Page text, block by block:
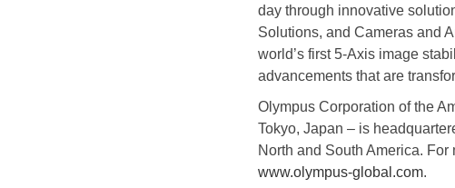
day through innovative
Solutions, and Cameras and
world’s first 5-Axis image
advancements that are
Olympus Corporation of the
Tokyo, Japan – is
North and South America.
www.olympus-global.com.